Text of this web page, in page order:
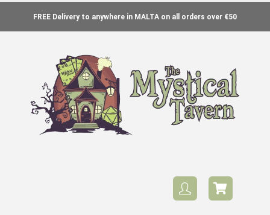
FREE Delivery to anywhere in MALTA on all orders over €50